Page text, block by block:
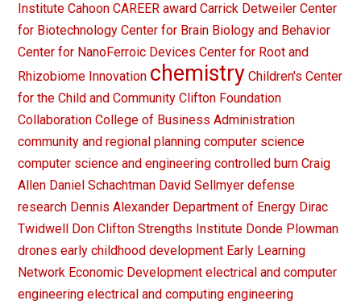
Institute Cahoon CAREER award Carrick Detweiler Center
for Biotechnology Center for Brain Biology and Behavior
Center for NanoFerroic Devices Center for Root and
Rhizobiome Innovation chemistry Children's Center
for the Child and Community Clifton Foundation
Collaboration College of Business Administration
community and regional planning computer science
computer science and engineering controlled burn Craig
Allen Daniel Schachtman David Sellmyer defense
research Dennis Alexander Department of Energy Dirac
Twidwell Don Clifton Strengths Institute Donde Plowman
drones early childhood development Early Learning
Network Economic Development electrical and computer
engineering electrical and computing engineering